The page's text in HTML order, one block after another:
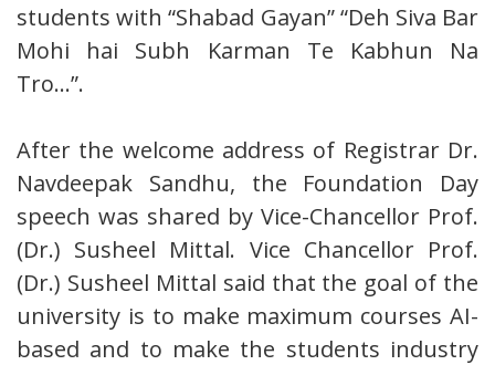
students with “Shabad Gayan” “Deh Siva Bar
Mohi hai Subh Karman Te Kabhun Na
Tro…”.
After the welcome address of Registrar Dr.
Navdeepak Sandhu, the Foundation Day
speech was shared by Vice-Chancellor Prof.
(Dr.) Susheel Mittal. Vice Chancellor Prof.
(Dr.) Susheel Mittal said that the goal of the
university is to make maximum courses AI-
based and to make the students industry